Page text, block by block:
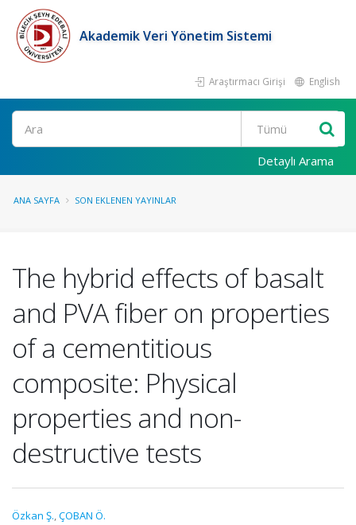
Akademik Veri Yönetim Sistemi
Araştırmacı Girişi English
Ara
Detaylı Arama
ANA SAYFA SON EKLENEN YAYINLAR
The hybrid effects of basalt
and PVA fiber on properties
of a cementitious
composite: Physical
properties and non-
destructive tests
Özkan Ş.,ÇOBAN Ö.